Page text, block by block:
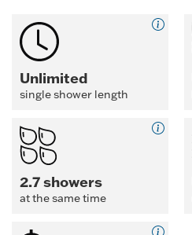
Unlimited
single shower length
2.7 showers
at the same time